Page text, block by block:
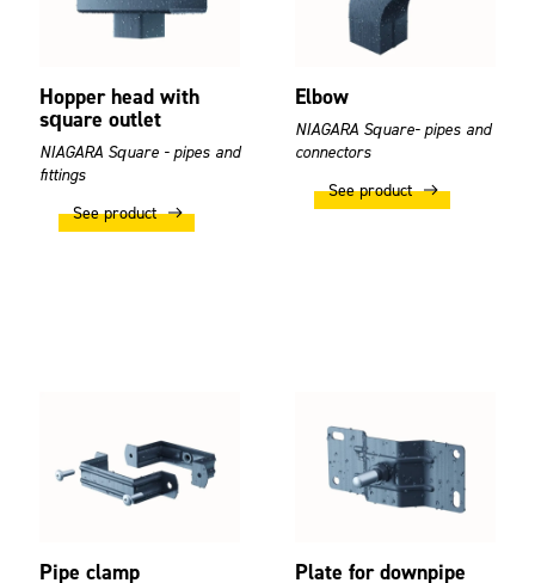
Hopper head with
square outlet
NIAGARA Square - pipes and
fittings
See product
Elbow
NIAGARA Square- pipes and
connectors
See product
Pipe clamp Plate for downpipe